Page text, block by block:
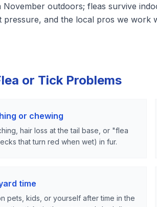
outdoors; fleas survive
pressure, and the local pros we
or Tick Problems
or chewing
hair loss at the tail base, or "flea
that turn red when wet) in fur.
time
pets, kids, or yourself after time in the